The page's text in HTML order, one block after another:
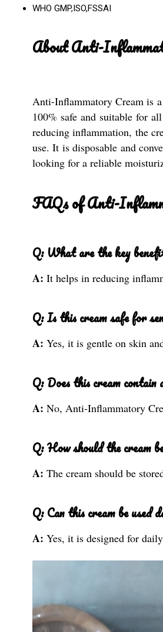
WHO GMP,ISO,FSSAI
About Anti-
Anti-Inflammatory Cream is
100% safe and suitable for
reducing inflammation, the
use. It is disposable and
looking for a reliable
FAQs of Anti-
Q: What are the key
A: It helps in reducing
Q: Is this cream safe for
A: Yes, it is gentle on skin
Q: Does this cream contain
A: No, Anti-Inflammatory
Q: How should the cream
A: The cream should be
Q: Can this cream be used
A: Yes, it is designed for